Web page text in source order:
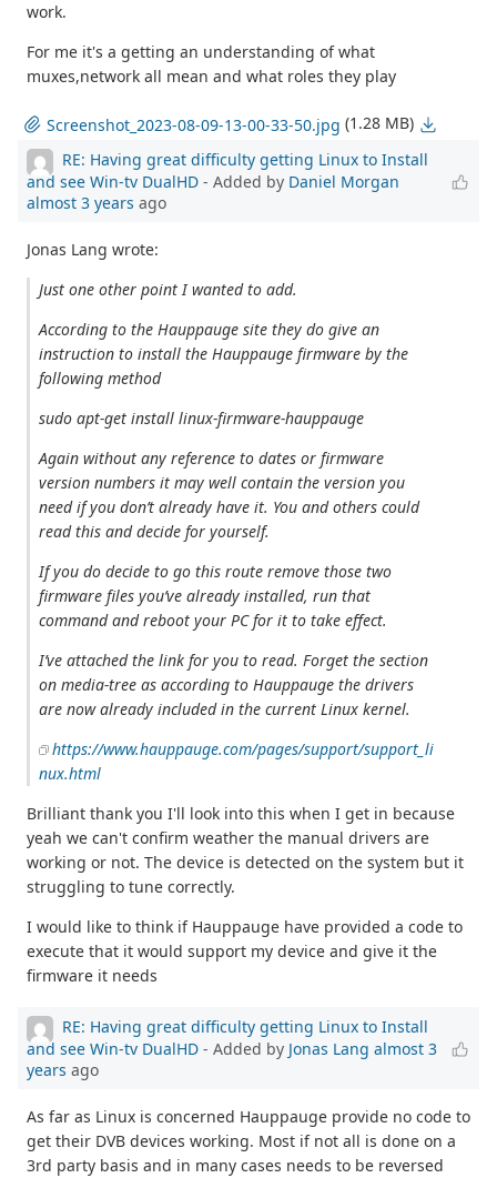
work.
For me it's a getting an understanding of what
muxes,network all mean and what roles they play
Screenshot_2023-08-09-13-00-33-50.jpg (1.28 MB)
RE: Having great difficulty getting Linux to Install
and see Win-tv DualHD - Added by Daniel Morgan
almost 3 years ago
Jonas Lang wrote:
Just one other point I wanted to add.
According to the Hauppauge site they do give an
instruction to install the Hauppauge firmware by the
following method
sudo apt-get install linux-firmware-hauppauge
Again without any reference to dates or firmware
version numbers it may well contain the version you
need if you don’t already have it. You and others could
read this and decide for yourself.
If you do decide to go this route remove those two
firmware files you’ve already installed, run that
command and reboot your PC for it to take effect.
I’ve attached the link for you to read. Forget the section
on media-tree as according to Hauppauge the drivers
are now already included in the current Linux kernel.
https://www.hauppauge.com/pages/support/support_li
nux.html
Brilliant thank you I'll look into this when I get in because
yeah we can't confirm weather the manual drivers are
working or not. The device is detected on the system but it
struggling to tune correctly.
I would like to think if Hauppauge have provided a code to
execute that it would support my device and give it the
firmware it needs
RE: Having great difficulty getting Linux to Install
and see Win-tv DualHD - Added by Jonas Lang almost 3
years ago
As far as Linux is concerned Hauppauge provide no code to
get their DVB devices working. Most if not all is done on a
3rd party basis and in many cases needs to be reversed